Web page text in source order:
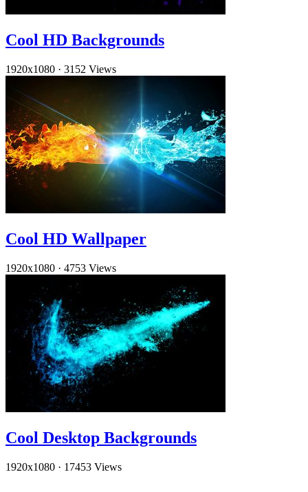
Cool HD Backgrounds
1920x1080 · 3152 Views
Cool HD Wallpaper
1920x1080 · 4753 Views
Cool Desktop Backgrounds
1920x1080 · 17453 Views